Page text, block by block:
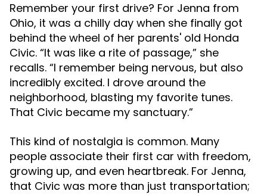
Remember your first drive? For Jenna from
Ohio, it was a chilly day when she finally got
behind the wheel of her parents' old Honda
Civic. “It was like a rite of passage,” she
recalls. “I remember being nervous, but also
incredibly excited. I drove around the
neighborhood, blasting my favorite tunes.
That Civic became my sanctuary.”
This kind of nostalgia is common. Many
people associate their first car with freedom,
growing up, and even heartbreak. For Jenna,
that Civic was more than just transportation;